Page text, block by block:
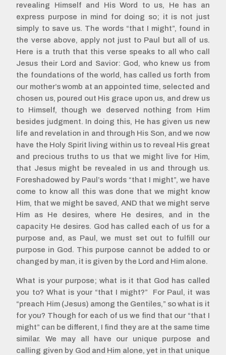
revealing Himself and His Word to us, He has an
express purpose in mind for doing so; it is not just
simply to save us. The words “that I might”, found in
the verse above, apply not just to Paul but all of us.
Here is a truth that this verse speaks to all who call
Jesus their Lord and Savior: God, who knew us from
the foundations of the world, has called us forth from
our mother’s womb at an appointed time, selected and
chosen us, poured out His grace upon us, and drew us
to Himself, though we deserved nothing from Him
besides judgment. In doing this, He has given us new
life and revelation in and through His Son, and we now
have the Holy Spirit living within us to reveal His great
and precious truths to us that we might live for Him,
that Jesus might be revealed in us and through us.
Foreshadowed by Paul’s words “that I might”, we have
come to know all this was done that we might know
Him, that we might be saved, AND that we might serve
Him as He desires, where He desires, and in the
capacity He desires. God has called each of us for a
purpose and, as Paul, we must set out to fulfill our
purpose in God. This purpose cannot be added to or
changed by man, it is given by the Lord and Him alone.
What is your purpose; what is it that God has called
you to? What is your “that I might?” For Paul, it was
“preach Him (Jesus) among the Gentiles,” so what is it
for you? Though for each of us we find that our “that I
might” can be different, I find they are at the same time
similar. We may all have our unique purpose and
calling given by God and Him alone, yet in that unique